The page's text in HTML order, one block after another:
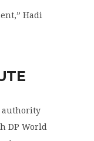
Hadi
authority
DP World